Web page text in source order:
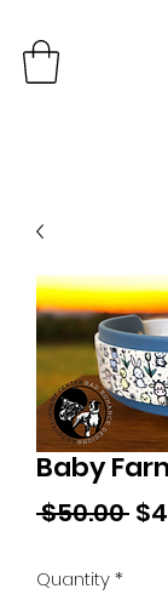
Baby
$50.00
Quantity*